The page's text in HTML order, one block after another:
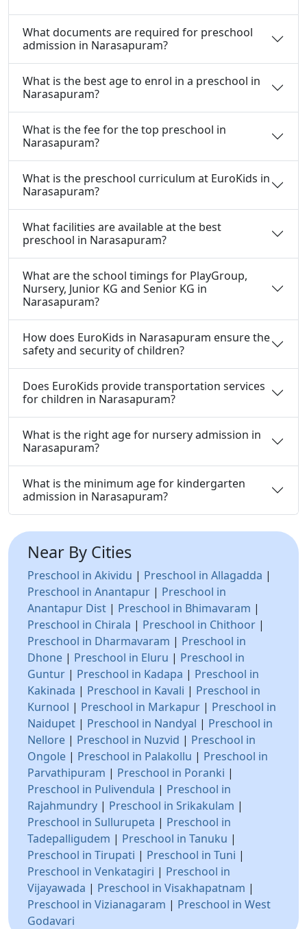
What documents are required for preschool
admission in Narasapuram?
What is the best age to enrol in a preschool in
Narasapuram?
What is the fee for the top preschool in
Narasapuram?
What is the preschool curriculum at EuroKids in
Narasapuram?
What facilities are available at the best
preschool in Narasapuram?
What are the school timings for PlayGroup,
Nursery, Junior KG and Senior KG in
Narasapuram?
How does EuroKids in Narasapuram ensure the
safety and security of children?
Does EuroKids provide transportation services
for children in Narasapuram?
What is the right age for nursery admission in
Narasapuram?
What is the minimum age for kindergarten
admission in Narasapuram?
Near By Cities
Preschool in Akividu | Preschool in Allagadda |
Preschool in Anantapur | Preschool in
Anantapur Dist | Preschool in Bhimavaram |
Preschool in Chirala | Preschool in Chithoor |
Preschool in Dharmavaram | Preschool in
Dhone | Preschool in Eluru | Preschool in
Guntur | Preschool in Kadapa | Preschool in
Kakinada | Preschool in Kavali | Preschool in
Kurnool | Preschool in Markapur | Preschool in
Naidupet | Preschool in Nandyal | Preschool in
Nellore | Preschool in Nuzvid | Preschool in
Ongole | Preschool in Palakollu | Preschool in
Parvathipuram | Preschool in Poranki |
Preschool in Pulivendula | Preschool in
Rajahmundry | Preschool in Srikakulam |
Preschool in Sullurupeta | Preschool in
Tadepalligudem | Preschool in Tanuku |
Preschool in Tirupati | Preschool in Tuni |
Preschool in Venkatagiri | Preschool in
Vijayawada | Preschool in Visakhapatnam |
Preschool in Vizianagaram | Preschool in West
Godavari